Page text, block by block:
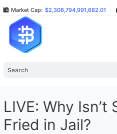
Market Cap: $2,306,794,991,682.01
LIVE: Why
Fried in Jail?